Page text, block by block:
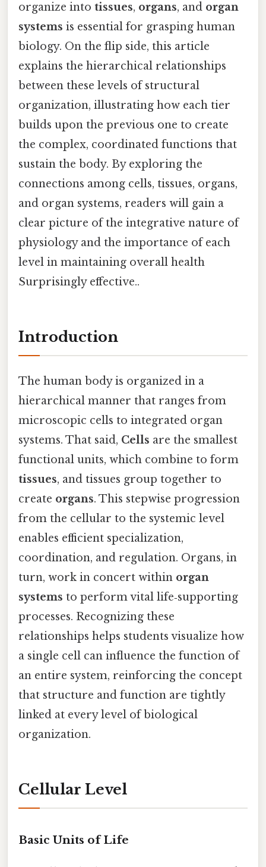
organize into tissues, organs, and organ
systems is essential for grasping human
biology. On the flip side, this article
explains the hierarchical relationships
between these levels of structural
organization, illustrating how each tier
builds upon the previous one to create
the complex, coordinated functions that
sustain the body. By exploring the
connections among cells, tissues, organs,
and organ systems, readers will gain a
clear picture of the integrative nature of
physiology and the importance of each
level in maintaining overall health
Surprisingly effective..
Introduction
The human body is organized in a
hierarchical manner that ranges from
microscopic cells to integrated organ
systems. That said, Cells are the smallest
functional units, which combine to form
tissues, and tissues group together to
create organs. This stepwise progression
from the cellular to the systemic level
enables efficient specialization,
coordination, and regulation. Organs, in
turn, work in concert within organ
systems to perform vital life‑supporting
processes. Recognizing these
relationships helps students visualize how
a single cell can influence the function of
an entire system, reinforcing the concept
that structure and function are tightly
linked at every level of biological
organization.
Cellular Level
Basic Units of Life